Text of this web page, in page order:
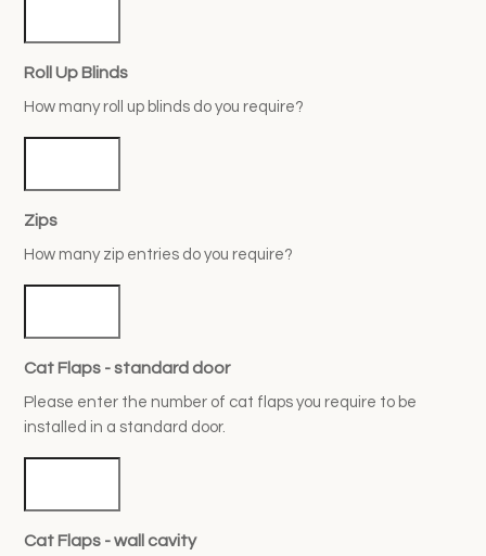
Roll Up Blinds
How many roll up blinds do you require?
Zips
How many zip entries do you require?
Cat Flaps - standard door
Please enter the number of cat flaps you require to be
installed in a standard door.
Cat Flaps - wall cavity